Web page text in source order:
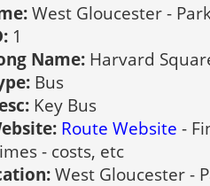
West Gloucester -
1
Name: Harvard
Bus
Key Bus
Route Website -
- costs, etc
West Gloucester -